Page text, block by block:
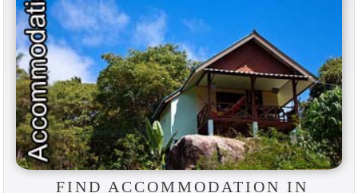
FIND ACCOMMODATION IN